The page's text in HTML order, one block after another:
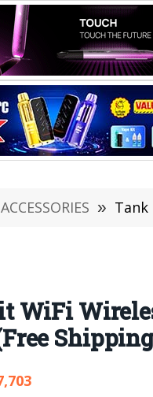
ACCESSORIES » Tank
WiFi
Shipping